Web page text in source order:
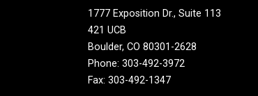
1777 Exposition Dr., Suite 113
421 UCB
Boulder, CO 80301-2628
Phone: 303-492-3972
Fax: 303-492-1347